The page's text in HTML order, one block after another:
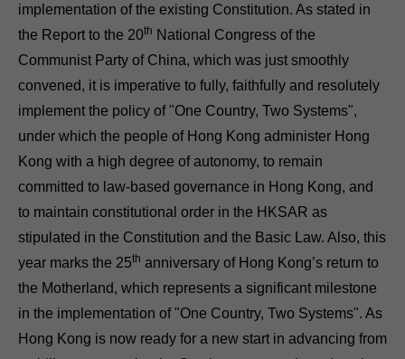
implementation of the existing Constitution. As stated in
the Report to the 20th National Congress of the
Communist Party of China, which was just smoothly
convened, it is imperative to fully, faithfully and resolutely
implement the policy of "One Country, Two Systems",
under which the people of Hong Kong administer Hong
Kong with a high degree of autonomy, to remain
committed to law-based governance in Hong Kong, and
to maintain constitutional order in the HKSAR as
stipulated in the Constitution and the Basic Law. Also, this
year marks the 25th anniversary of Hong Kong’s return to
the Motherland, which represents a significant milestone
in the implementation of "One Country, Two Systems". As
Hong Kong is now ready for a new start in advancing from